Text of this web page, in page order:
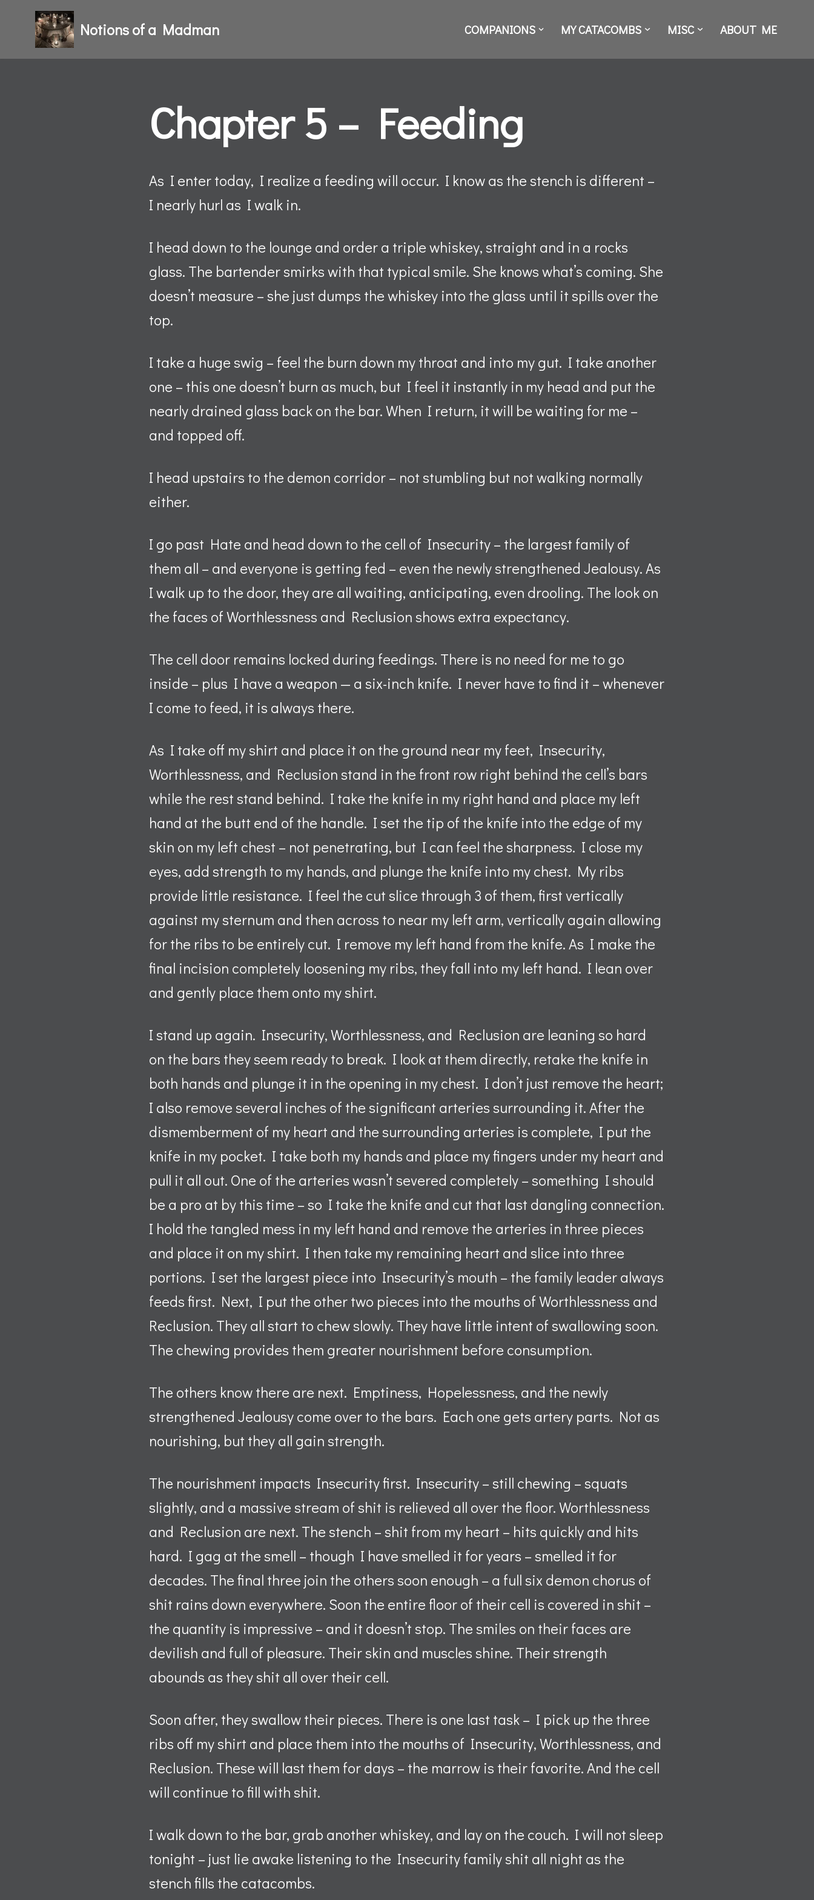
Skip
to
Notions of a Madman COMPANIONS MY CATACOMBS MISC ABOUT ME
Chapter 5 – Feeding
As I enter today, I realize a feeding will occur. I know as the stench is different –
I nearly hurl as I walk in.
I head down to the lounge and order a triple whiskey, straight and in a rocks
glass. The bartender smirks with that typical smile. She knows what’s coming. She
doesn’t measure – she just dumps the whiskey into the glass until it spills over the
top.
I take a huge swig – feel the burn down my throat and into my gut. I take another
one – this one doesn’t burn as much, but I feel it instantly in my head and put the
nearly drained glass back on the bar. When I return, it will be waiting for me –
and topped off.
I head upstairs to the demon corridor – not stumbling but not walking normally
either.
I go past Hate and head down to the cell of Insecurity – the largest family of
them all – and everyone is getting fed – even the newly strengthened Jealousy. As
I walk up to the door, they are all waiting, anticipating, even drooling. The look on
the faces of Worthlessness and Reclusion shows extra expectancy.
The cell door remains locked during feedings. There is no need for me to go
inside – plus I have a weapon — a six-inch knife. I never have to find it – whenever
I come to feed, it is always there.
As I take off my shirt and place it on the ground near my feet, Insecurity,
Worthlessness, and Reclusion stand in the front row right behind the cell’s bars
while the rest stand behind. I take the knife in my right hand and place my left
hand at the butt end of the handle. I set the tip of the knife into the edge of my
skin on my left chest – not penetrating, but I can feel the sharpness. I close my
eyes, add strength to my hands, and plunge the knife into my chest. My ribs
provide little resistance. I feel the cut slice through 3 of them, first vertically
against my sternum and then across to near my left arm, vertically again allowing
for the ribs to be entirely cut. I remove my left hand from the knife. As I make the
final incision completely loosening my ribs, they fall into my left hand. I lean over
and gently place them onto my shirt.
I stand up again. Insecurity, Worthlessness, and Reclusion are leaning so hard
on the bars they seem ready to break. I look at them directly, retake the knife in
both hands and plunge it in the opening in my chest. I don’t just remove the heart;
I also remove several inches of the significant arteries surrounding it. After the
dismemberment of my heart and the surrounding arteries is complete, I put the
knife in my pocket. I take both my hands and place my fingers under my heart and
pull it all out. One of the arteries wasn’t severed completely – something I should
be a pro at by this time – so I take the knife and cut that last dangling connection.
I hold the tangled mess in my left hand and remove the arteries in three pieces
and place it on my shirt. I then take my remaining heart and slice into three
portions. I set the largest piece into Insecurity’s mouth – the family leader always
feeds first. Next, I put the other two pieces into the mouths of Worthlessness and
Reclusion. They all start to chew slowly. They have little intent of swallowing soon.
The chewing provides them greater nourishment before consumption.
The others know there are next. Emptiness, Hopelessness, and the newly
strengthened Jealousy come over to the bars. Each one gets artery parts. Not as
nourishing, but they all gain strength.
The nourishment impacts Insecurity first. Insecurity – still chewing – squats
slightly, and a massive stream of shit is relieved all over the floor. Worthlessness
and Reclusion are next. The stench – shit from my heart – hits quickly and hits
hard. I gag at the smell – though I have smelled it for years – smelled it for
decades. The final three join the others soon enough – a full six demon chorus of
shit rains down everywhere. Soon the entire floor of their cell is covered in shit –
the quantity is impressive – and it doesn’t stop. The smiles on their faces are
devilish and full of pleasure. Their skin and muscles shine. Their strength
abounds as they shit all over their cell.
Soon after, they swallow their pieces. There is one last task – I pick up the three
ribs off my shirt and place them into the mouths of Insecurity, Worthlessness, and
Reclusion. These will last them for days – the marrow is their favorite. And the cell
will continue to fill with shit.
I walk down to the bar, grab another whiskey, and lay on the couch. I will not sleep
tonight – just lie awake listening to the Insecurity family shit all night as the
stench fills the catacombs.